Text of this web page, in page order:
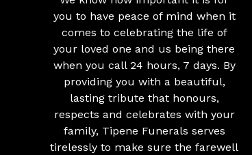
you to have peace of mind when it
comes to celebrating the life of
your loved one and us being there
when you call 24 hours, 7 days. By
providing you with a beautiful,
lasting tribute that honours,
respects and celebrates with your
family, Tipene Funerals serves
tirelessly to make sure the farewell